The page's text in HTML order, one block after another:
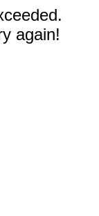
again!